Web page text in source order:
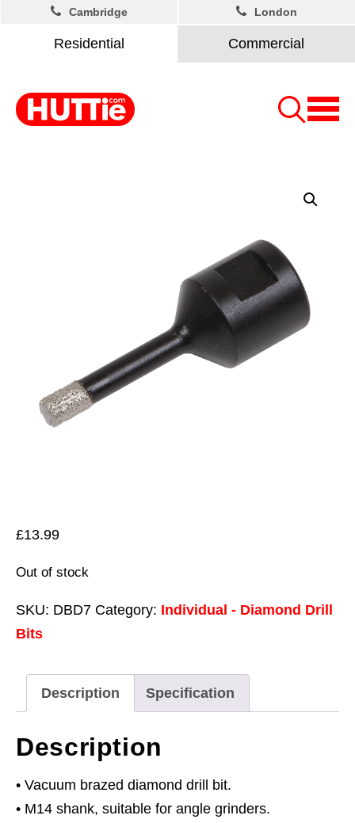
Residential Commercial
Cambridge London
£13.99
Out of stock
SKU: DBD7 Category: Individual - Diamond Drill
Bits
Description Specification
Description
• Vacuum brazed diamond drill bit.
• M14 shank, suitable for angle grinders.